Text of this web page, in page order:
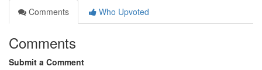
Comments
Who Upvoted
Comments
Submit a Comment